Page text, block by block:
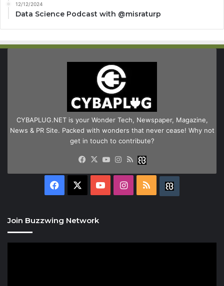
12/12/2024
Data Science Podcast with ‪@misraturp‬
CYBAPLUG.NET is your Wonder Tech, Newspaper, Magazine,
News & PR Site. Packed with wonders that never cease! Why not
get in touch to contribute?
Facebook
X YouTube
Instagram
RSS
Facebook YouTubeInstagram
RSS
Join Buzzwing Network